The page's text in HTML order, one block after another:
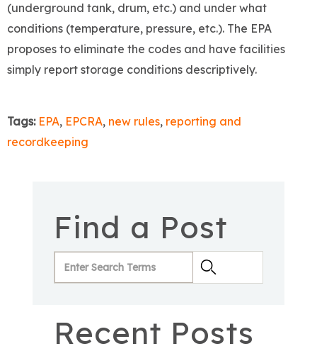
(underground tank, drum, etc.) and under what
conditions (temperature, pressure, etc.). The EPA
proposes to eliminate the codes and have facilities
simply report storage conditions descriptively.
Tags: EPA, EPCRA, new rules, reporting and
recordkeeping
Find a Post
Recent Posts